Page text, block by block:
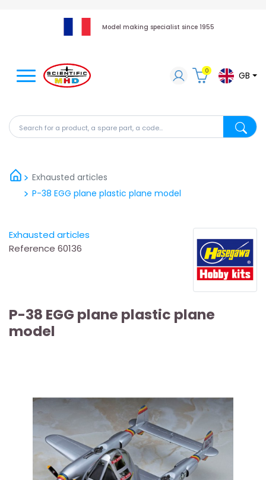
Model making specialist since 1955
Search for a product, a spare part, a code...
0 GB
Exhausted articles
P-38 EGG plane plastic plane model
Exhausted articles
Reference 60136
P-38 EGG plane plastic plane
model